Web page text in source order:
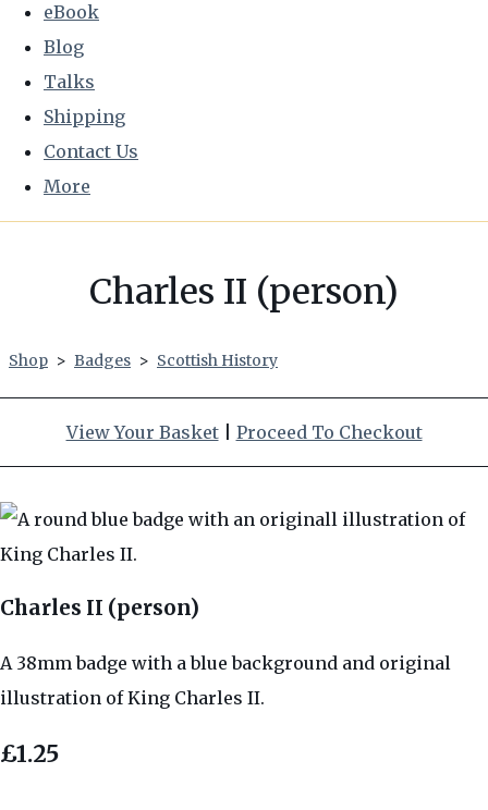
eBook
Blog
Talks
Shipping
Contact Us
More
Charles II (person)
Shop > Badges > Scottish History
View Your Basket| Proceed To Checkout
Charles II (person)
A 38mm badge with a blue background and original
illustration of King Charles II.
£1.25